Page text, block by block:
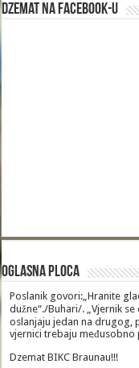
Dzemat na Facebook-u
Oglasna Ploca
Poslanik govori:„Hranite
dužne“./Buhari/. „Vjernik
oslanjaju jedan na drugog,
vjernici trebaju
Dzemat BIKC Braunau!!!